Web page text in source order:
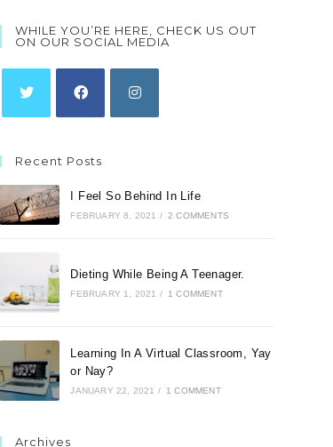
new
new
new
WHILE YOU’RE HERE, CHECK US OUT
ON OUR SOCIAL MEDIA
a
tab
new
tab
new
tab
Recent Posts
I Feel So Behind In Life
FEBRUARY 8, 2021 / 2 COMMENTS
Dieting While Being A Teenager.
FEBRUARY 1, 2021 / 1 COMMENT
Learning In A Virtual Classroom, Yay
or Nay?
JANUARY 22, 2021 / 1 COMMENT
Archives